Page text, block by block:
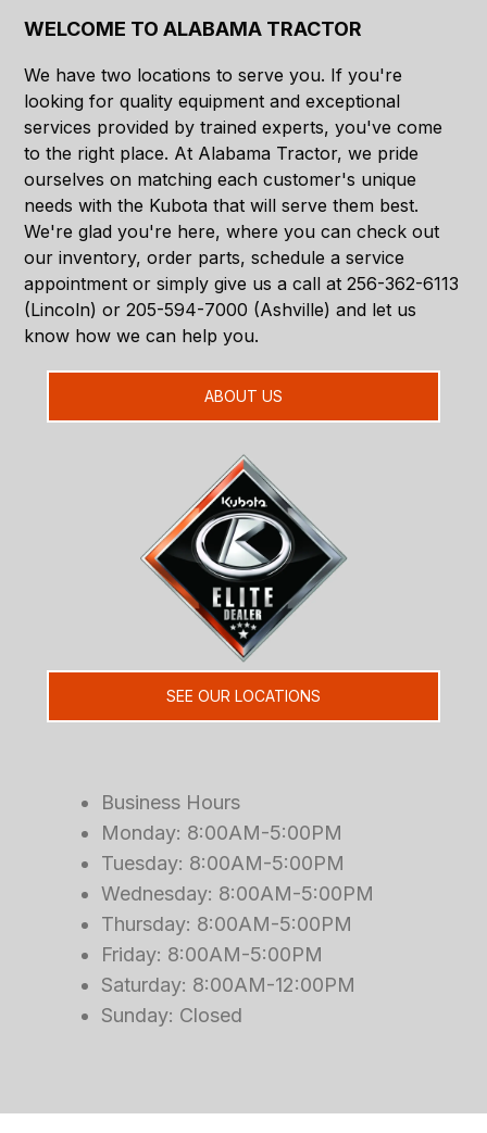
WELCOME TO ALABAMA TRACTOR
We have two locations to serve you. If you're
looking for quality equipment and exceptional
services provided by trained experts, you've come
to the right place. At Alabama Tractor, we pride
ourselves on matching each customer's unique
needs with the Kubota that will serve them best.
We're glad you're here, where you can check out
our inventory, order parts, schedule a service
appointment or simply give us a call at 256-362-6113
(Lincoln) or 205-594-7000 (Ashville) and let us
know how we can help you.
ABOUT US
SEE OUR LOCATIONS
Business Hours
Monday: 8:00AM-5:00PM
Tuesday: 8:00AM-5:00PM
Wednesday: 8:00AM-5:00PM
Thursday: 8:00AM-5:00PM
Friday: 8:00AM-5:00PM
Saturday: 8:00AM-12:00PM
Sunday: Closed